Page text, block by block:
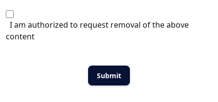
I am authorized to request removal of the above
content